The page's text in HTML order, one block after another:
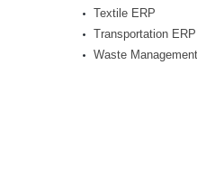
Textile ERP
Transportation ERP
Waste